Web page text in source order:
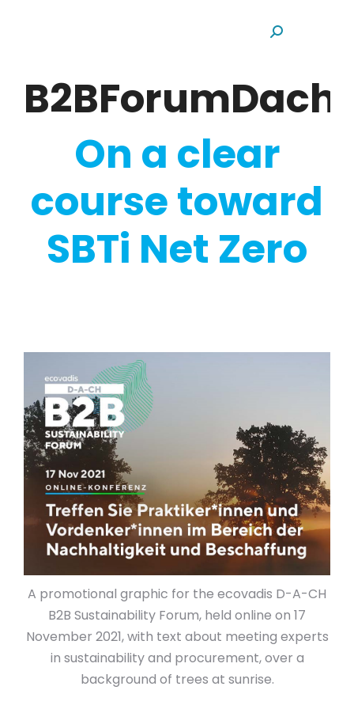
Search:
On a clear
course toward
SBTi Net Zero
A promotional graphic for the ecovadis D-A-CH
B2B Sustainability Forum, held online on 17
November 2021, with text about meeting experts
in sustainability and procurement, over a
background of trees at sunrise.